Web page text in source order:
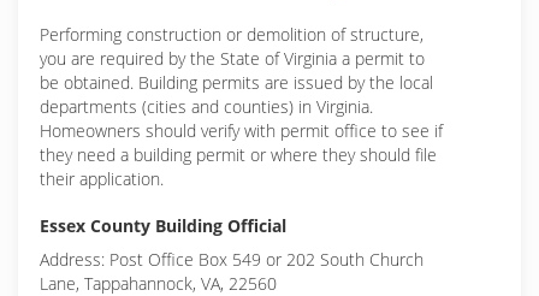
Performing construction or demolition of structure,
you are required by the State of Virginia a permit to
be obtained. Building permits are issued by the local
departments (cities and counties) in Virginia.
Homeowners should verify with permit office to see if
they need a building permit or where they should file
their application.
Essex County Building Official
Address: Post Office Box 549 or 202 South Church
Lane, Tappahannock, VA, 22560